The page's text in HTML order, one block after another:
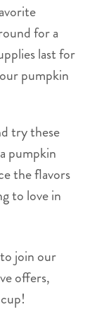
for a
last for
pumpkin
try these
pumpkin
the flavors
to love in
join our
offers,